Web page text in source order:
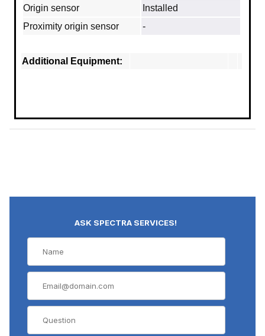
Origin sensor
Installed
Proximity origin sensor
-
Additional Equipment:
ASK SPECTRA SERVICES!